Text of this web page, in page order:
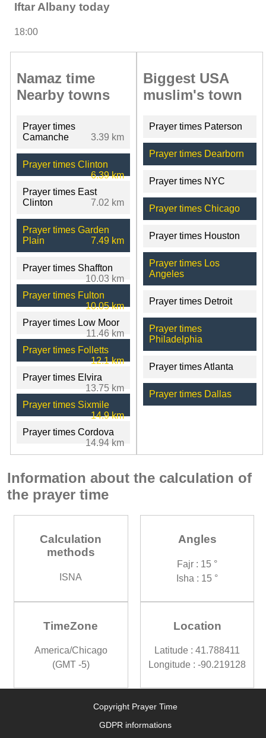
Iftar Albany today
18:00
Namaz time
Nearby towns
Prayer times
Camanche
3.39 km
Prayer times Clinton
6.39 km
Prayer times East
Clinton
7.02 km
Prayer times Garden
Plain
7.49 km
Prayer times Shaffton
10.03 km
Prayer times Fulton
10.05 km
Prayer times Low Moor
11.46 km
Prayer times Folletts
12.1 km
Prayer times Elvira
13.75 km
Prayer times Sixmile
14.9 km
Prayer times Cordova
14.94 km
Biggest USA
muslim's town
Prayer times Paterson
Prayer times Dearborn
Prayer times NYC
Prayer times Chicago
Prayer times Houston
Prayer times Los
Angeles
Prayer times Detroit
Prayer times
Philadelphia
Prayer times Atlanta
Prayer times Dallas
Information about the calculation of
the prayer time
Calculation
methods
ISNA
Angles
Fajr : 15 °
Isha : 15 °
TimeZone
America/Chicago
(GMT -5)
Location
Latitude : 41.788411
Longitude : -90.219128
Copyright Prayer Time
GDPR informations